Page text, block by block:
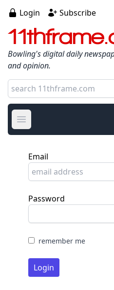
Login Subscribe
Bowling's digital daily
and opinion.
Open main menu
Email
Password
remember me
Login